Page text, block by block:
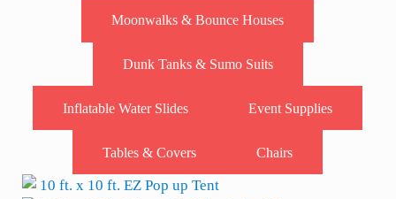
Moonwalks & Bounce Houses
Dunk Tanks & Sumo Suits
Inflatable Water Slides Event Supplies
Tables & Covers Chairs
10 ft. x 10 ft. EZ Pop up Tent